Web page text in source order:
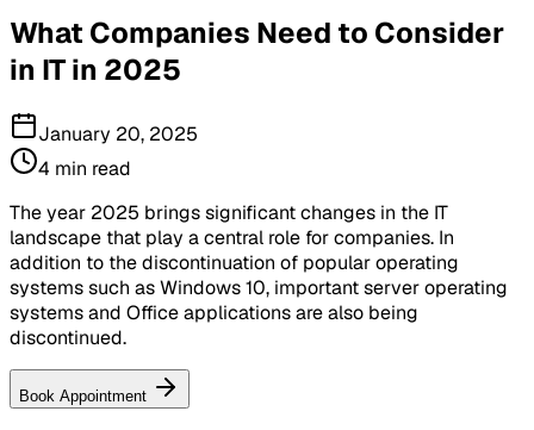
What Companies Need to Consider
in IT in 2025
January 20, 2025
4 min read
The year 2025 brings significant changes in the IT
landscape that play a central role for companies. In
addition to the discontinuation of popular operating
systems such as Windows 10, important server operating
systems and Office applications are also being
discontinued.
Book Appointment